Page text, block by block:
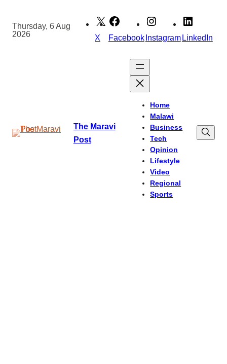
content
Thursday, 6 Aug
2026
X FacebookInstagramLinkedIn
The Maravi
Post
Home
Malawi
Business
Tech
Opinion
Lifestyle
Video
Regional
Sports